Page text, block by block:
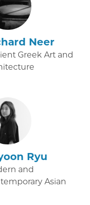
Neer
Greek Art and
Ryu
and
Asian